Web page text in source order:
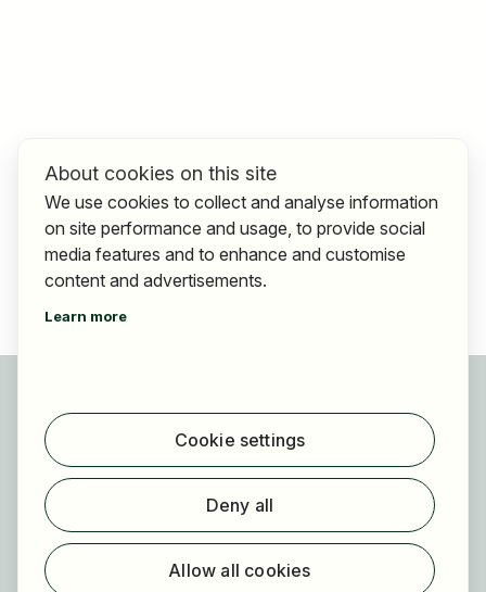
Find jobs
Find employer
Registration
For employers
About cookies on this site
We use cookies to collect and analyse information
on site performance and usage, to provide social
media features and to enhance and customise
content and advertisements.
Learn more
Cookie settings
Deny all
Allow all cookies